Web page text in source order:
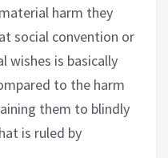
harm they
social convention or
wishes is basically
to the harm
them to blindly
is ruled by